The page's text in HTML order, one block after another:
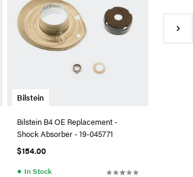
Bilstein
Bilstein B4 OE Replacement -
Shock Absorber - 19-045771
$154.00
● In Stock